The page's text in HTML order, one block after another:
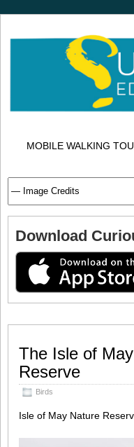
MOBILE WALKING
Download
The Isle of
Reserve
Birds
Isle of May Nature